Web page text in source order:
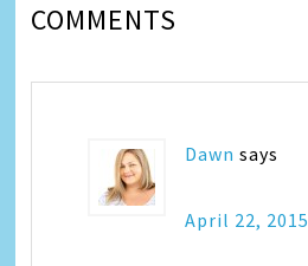
COMMENTS
Dawn says
April 22,